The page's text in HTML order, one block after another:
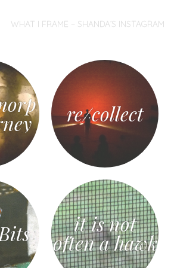
WHAT I FRAME – SHANDA’S INSTAGRAM
re/collect
it is not
often a hawk